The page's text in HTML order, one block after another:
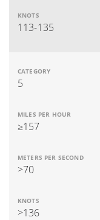
113-135
5
≥157
>70
>136